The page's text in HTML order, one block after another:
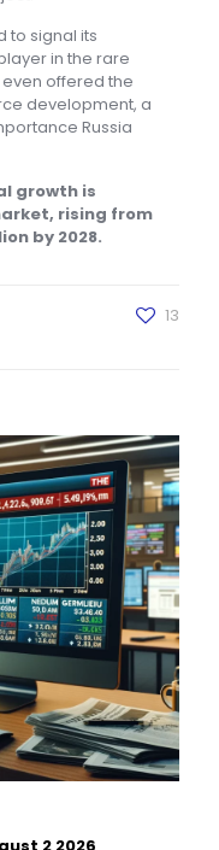
to signal its
in the rare
even offered the
development, a
Russia
growth is
rising from
by 2028.
13